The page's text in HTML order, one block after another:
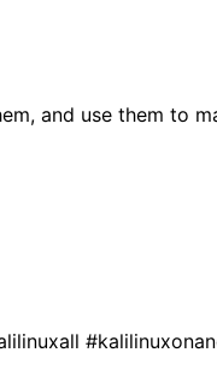
and use them to